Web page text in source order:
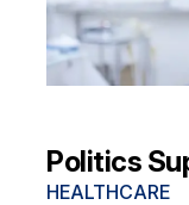
Politics
HEALTHCARE